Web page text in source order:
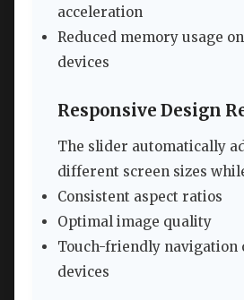
acceleration
Reduced memory usage
devices
Responsive Design
The slider automatically
different screen sizes
Consistent aspect ratios
Optimal image quality
Touch-friendly navigation
devices